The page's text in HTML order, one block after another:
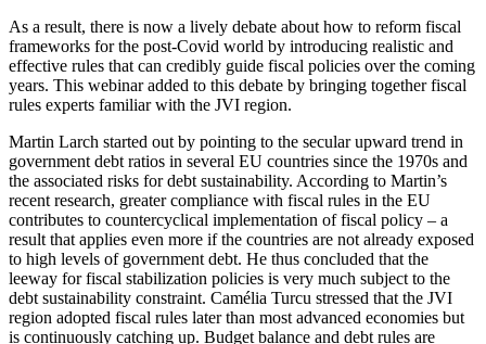
As a result, there is now a lively debate about how to reform fiscal
frameworks for the post-Covid world by introducing realistic and
effective rules that can credibly guide fiscal policies over the coming
years. This webinar added to this debate by bringing together fiscal
rules experts familiar with the JVI region.
Martin Larch started out by pointing to the secular upward trend in
government debt ratios in several EU countries since the 1970s and
the associated risks for debt sustainability. According to Martin’s
recent research, greater compliance with fiscal rules in the EU
contributes to countercyclical implementation of fiscal policy – a
result that applies even more if the countries are not already exposed
to high levels of government debt. He thus concluded that the
leeway for fiscal stabilization policies is very much subject to the
debt sustainability constraint. Camélia Turcu stressed that the JVI
region adopted fiscal rules later than most advanced economies but
is continuously catching up. Budget balance and debt rules are